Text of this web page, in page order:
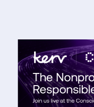
Nonprofit
Roadmap
to
Responsible